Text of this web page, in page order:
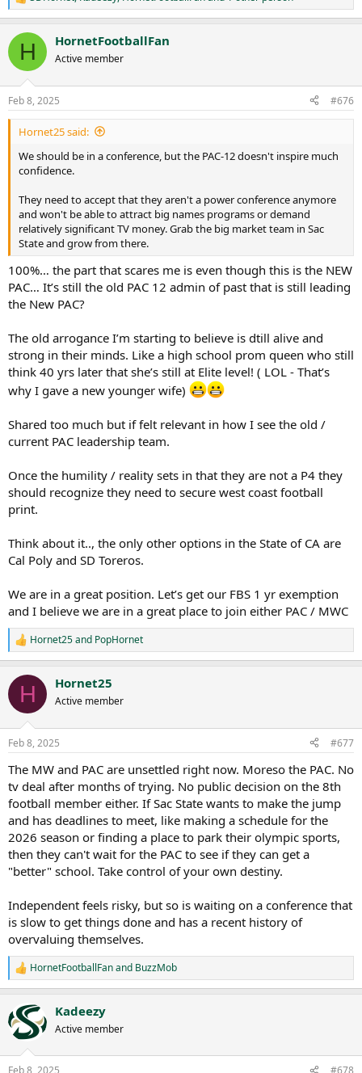
e
c
i
s
:
H HornetFootballFan
Active member
Feb 8, 2025 #676
Hornet25 said:
We should be in a conference, but the PAC-12 doesn't inspire much
confidence.
They need to accept that they aren't a power conference anymore
and won't be able to attract big names programs or demand
relatively significant TV money. Grab the big market team in Sac
State and grow from there.
100%… the part that scares me is even though this is the NEW
PAC… It’s still the old PAC 12 admin of past that is still leading
the New PAC?
The old arrogance I’m starting to believe is dtill alive and
strong in their minds. Like a high school prom queen who still
think 40 yrs later that she’s still at Elite level! ( LOL - That’s
why I gave a new younger wife)
Shared too much but if felt relevant in how I see the old /
current PAC leadership team.
Once the humility / reality sets in that they are not a P4 they
should recognize they need to secure west coast football
print.
Think about it.., the only other options in the State of CA are
Cal Poly and SD Toreros.
We are in a great position. Let’s get our FBS 1 yr exemption
and I believe we are in a great place to join either PAC / MWC
R
e
c
i
s
Hornet25and PopHornet
H Hornet25
Active member
Feb 8, 2025 #677
The MW and PAC are unsettled right now. Moreso the PAC. No
tv deal after months of trying. No public decision on the 8th
football member either. If Sac State wants to make the jump
and has deadlines to meet, like making a schedule for the
2026 season or finding a place to park their olympic sports,
then they can't wait for the PAC to see if they can get a
"better" school. Take control of your own destiny.
Independent feels risky, but so is waiting on a conference that
is slow to get things done and has a recent history of
overvaluing themselves.
R
e
c
t
i
HornetFootballFanand BuzzMob
Kadeezy
Active member
Feb 8, 2025 #678